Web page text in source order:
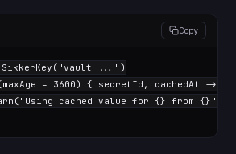
Copy
"vault_..." )
=
3600) { secretId, cachedAt ->
"Using cached value for {} from {}"